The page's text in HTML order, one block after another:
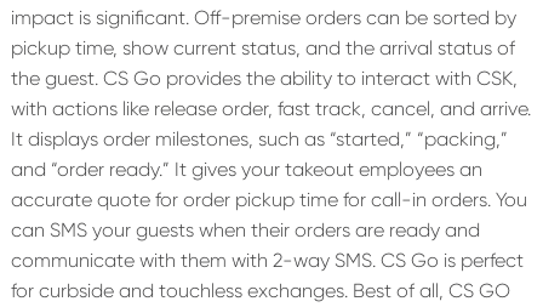
impact is significant. Off-premise orders can be sorted by
pickup time, show current status, and the arrival status of
the guest. CS Go provides the ability to interact with CSK,
with actions like release order, fast track, cancel, and arrive.
It displays order milestones, such as “started,” “packing,”
and “order ready.” It gives your takeout employees an
accurate quote for order pickup time for call-in orders. You
can SMS your guests when their orders are ready and
communicate with them with 2-way SMS. CS Go is perfect
for curbside and touchless exchanges. Best of all, CS GO